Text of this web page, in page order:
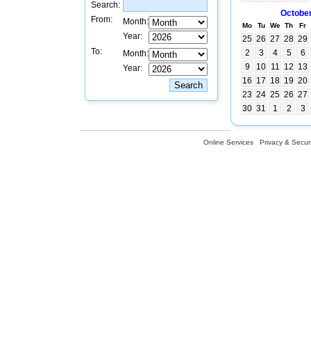
Search:
From:
Month:
Year:
To:
Month:
Year:
Mo Tu We Th Fr
25 26 27 28 29
2
3 4 5
6
9
10 11 12 13
16 17 18 19 20
23 24 25 26 27
30 31 1 2 3
Online Services Privacy &